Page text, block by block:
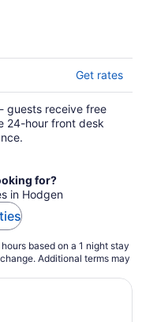
Get rates
guests receive free
24-hour front desk
for?
in Hodgen
based on a 1 night stay
Additional terms may